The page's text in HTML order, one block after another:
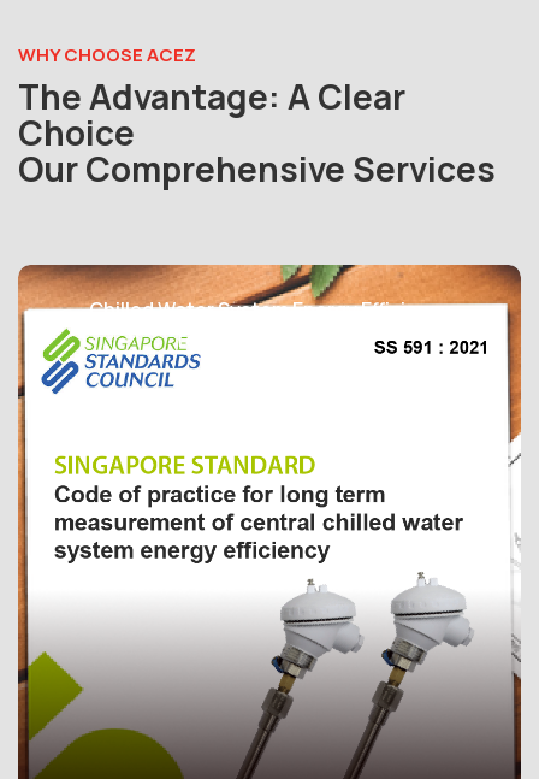
WHY CHOOSE ACEZ
The Advantage: A Clear
Choice
Our Comprehensive Services
Chilled Water System Energy Efficiency
Temperature Sensor